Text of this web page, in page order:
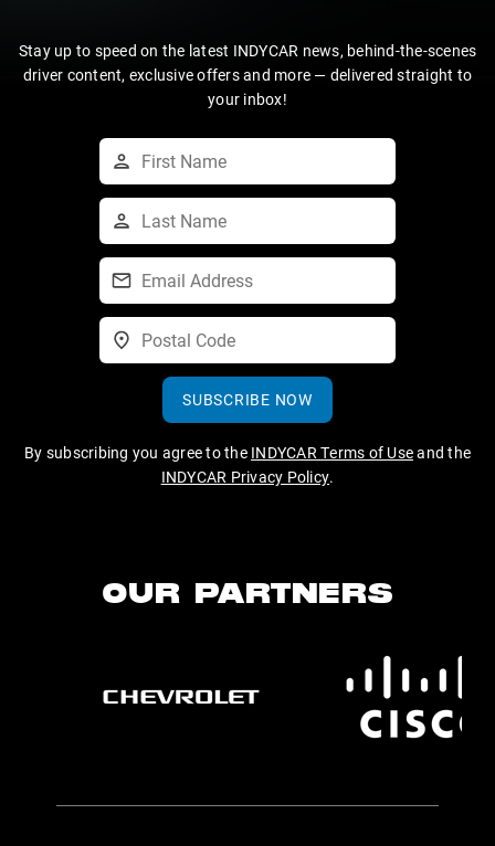
Stay up to speed on the latest INDYCAR news, behind-the-scenes
driver content, exclusive offers and more — delivered straight to
your inbox!
SUBSCRIBE NOW
By subscribing you agree to the INDYCAR Terms of Useand the
INDYCAR Privacy Policy.
OUR PARTNERS